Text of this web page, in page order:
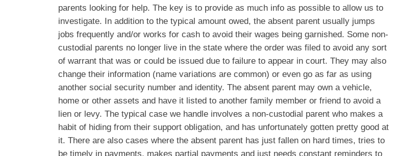
parents looking for help. The key is to provide as much info as possible to allow us to
investigate. In addition to the typical amount owed, the absent parent usually jumps
jobs frequently and/or works for cash to avoid their wages being garnished. Some non-
custodial parents no longer live in the state where the order was filed to avoid any sort
of warrant that was or could be issued due to failure to appear in court. They may also
change their information (name variations are common) or even go as far as using
another social security number and identity. The absent parent may own a vehicle,
home or other assets and have it listed to another family member or friend to avoid a
lien or levy. The typical case we handle involves a non-custodial parent who makes a
habit of hiding from their support obligation, and has unfortunately gotten pretty good at
it. There are also cases where the absent parent has just fallen on hard times, tries to
be timely in payments, makes partial payments and just needs constant reminders to